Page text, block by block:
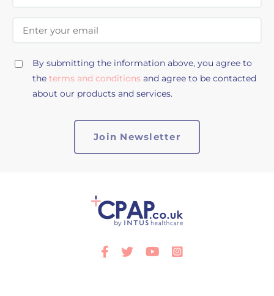
By submitting the information above, you agree to
the terms and conditions and agree to be contacted
about our products and services.
Facebook
TwitterYoutube